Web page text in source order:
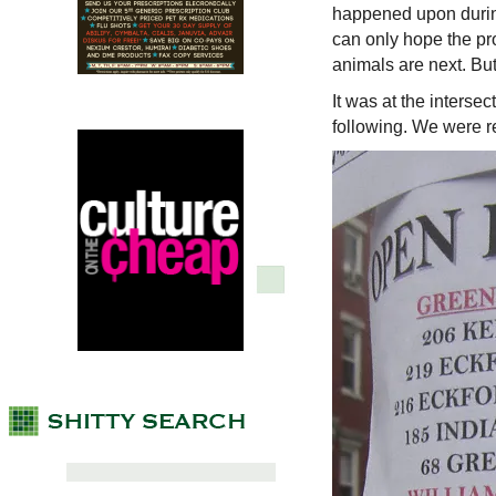
happened upon
can only hope the
animals are next.
It was at the
following. We were